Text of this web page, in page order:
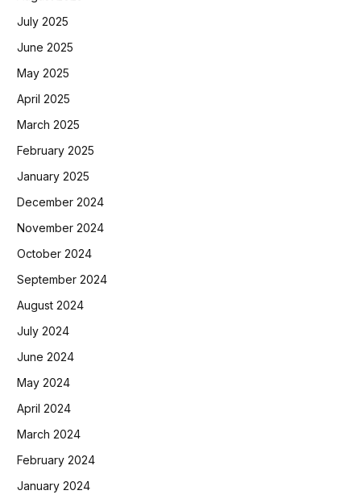
July 2025
June 2025
May 2025
April 2025
March 2025
February 2025
January 2025
December 2024
November 2024
October 2024
September 2024
August 2024
July 2024
June 2024
May 2024
April 2024
March 2024
February 2024
January 2024